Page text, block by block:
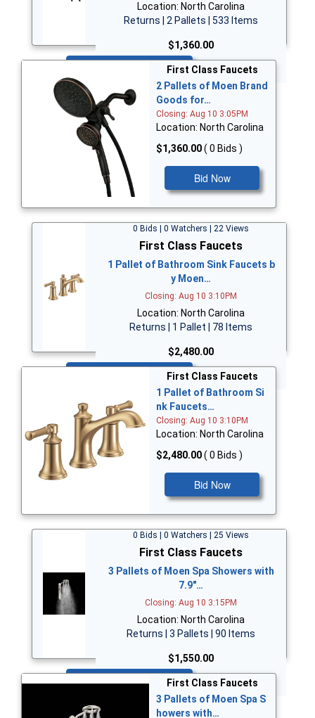
Location: North Carolina
Returns | 2 Pallets | 533 Items
$1,360.00
First Class Faucets
2 Pallets of Moen Brand
Goods for…
Closing: Aug 10 3:05PM
Location: North Carolina
$1,360.00( 0 Bids )
Bid Now
0 Bids | 0 Watchers | 22 Views
First Class Faucets
1 Pallet of Bathroom Sink Faucets b
y Moen…
Closing: Aug 10 3:10PM
Location: North Carolina
Returns | 1 Pallet | 78 Items
$2,480.00
First Class Faucets
1 Pallet of Bathroom Si
nk Faucets…
Closing: Aug 10 3:10PM
Location: North Carolina
$2,480.00( 0 Bids )
Bid Now
0 Bids | 0 Watchers | 25 Views
First Class Faucets
3 Pallets of Moen Spa Showers with
7.9"…
Closing: Aug 10 3:15PM
Location: North Carolina
Returns | 3 Pallets | 90 Items
$1,550.00
Bid Now
First Class Faucets
3 Pallets of Moen Spa S
howers with…